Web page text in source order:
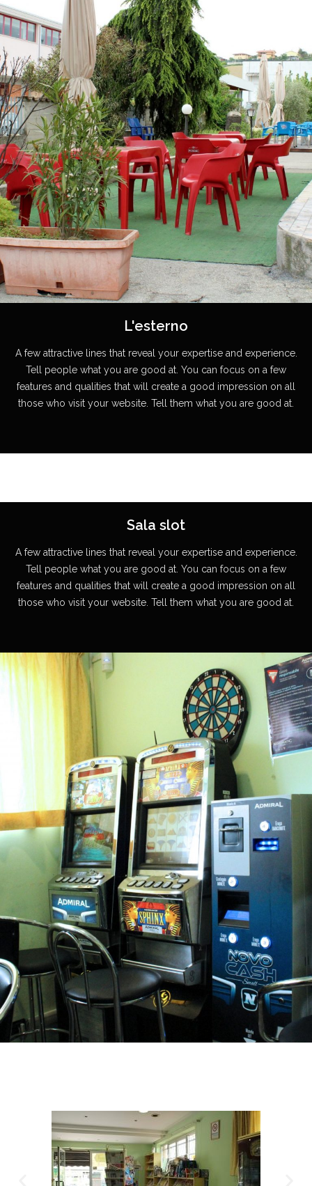
L'esterno
A few attractive lines that reveal your expertise and experience.
Tell people what you are good at. You can focus on a few
features and qualities that will create a good impression on all
those who visit your website. Tell them what you are good at.
Sala slot
A few attractive lines that reveal your expertise and experience.
Tell people what you are good at. You can focus on a few
features and qualities that will create a good impression on all
those who visit your website. Tell them what you are good at.